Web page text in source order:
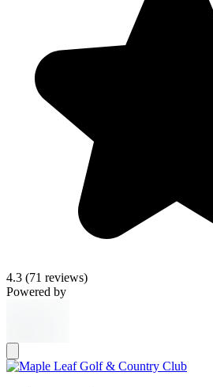
4.3 (71 reviews)
Powered by